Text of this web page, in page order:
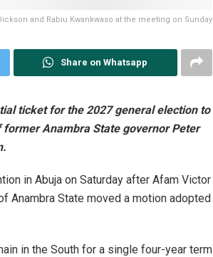
and Rabiu Kwankwaso at the meeting on Sunday
Share on Whatsapp
ticket for the 2027 general election to
Anambra State governor Peter
in Abuja on Saturday after Afam Victor
Anambra State moved a motion adopted
in the South for a single four-year term